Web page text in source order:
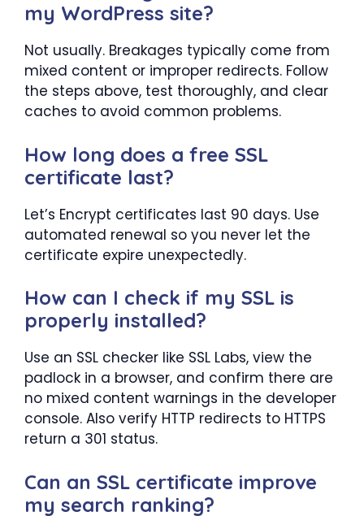
my WordPress site?
Not usually. Breakages typically come from
mixed content or improper redirects. Follow
the steps above, test thoroughly, and clear
caches to avoid common problems.
How long does a free SSL
certificate last?
Let’s Encrypt certificates last 90 days. Use
automated renewal so you never let the
certificate expire unexpectedly.
How can I check if my SSL is
properly installed?
Use an SSL checker like SSL Labs, view the
padlock in a browser, and confirm there are
no mixed content warnings in the developer
console. Also verify HTTP redirects to HTTPS
return a 301 status.
Can an SSL certificate improve
my search ranking?